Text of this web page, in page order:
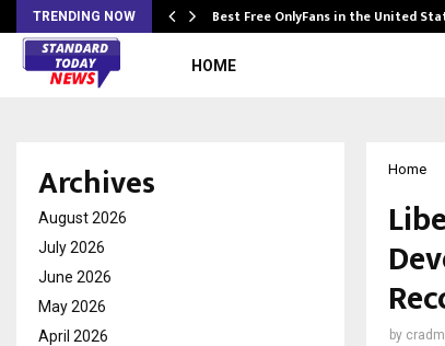
TRENDING NOW Best Free OnlyFans in the United
HOME
Home
by
Archives
August 2026
July 2026
June 2026
May 2026
April 2026